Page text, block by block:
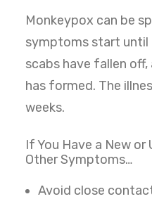
Monkeypox can be
symptoms start until
scabs have fallen
has formed. The
weeks.
If You Have a New or
Other Symptoms…
Avoid close